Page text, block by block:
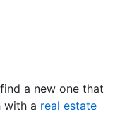
a new one that
with a real estate